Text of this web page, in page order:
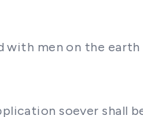
with men on the
soever shall